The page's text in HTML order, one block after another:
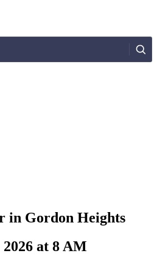
in Gordon Heights
2026 at 8 AM